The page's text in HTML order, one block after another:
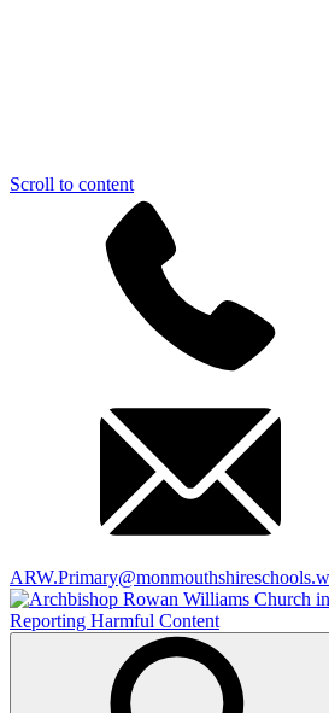
Scroll to content
Reporting Harmful Content